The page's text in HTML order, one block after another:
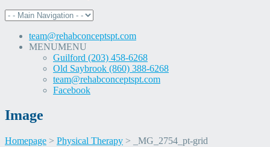
team@rehabconceptspt.com
MENUMENU
Guilford (203) 458-6268
Old Saybrook (860) 388-6268
team@rehabconceptspt.com
Facebook
Image
Homepage > Physical Therapy > _MG_2754_pt-grid